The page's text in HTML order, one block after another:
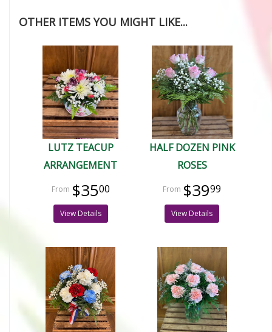
OTHER ITEMS YOU MIGHT LIKE...
LUTZ TEACUP
ARRANGEMENT
$3500
View Details
HALF DOZEN PINK
ROSES
$3999
View Details